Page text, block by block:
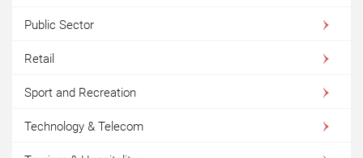
Public Sector
Retail
Sport and Recreation
Technology & Telecom